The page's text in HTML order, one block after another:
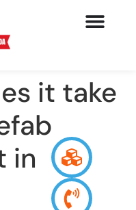
it take
in